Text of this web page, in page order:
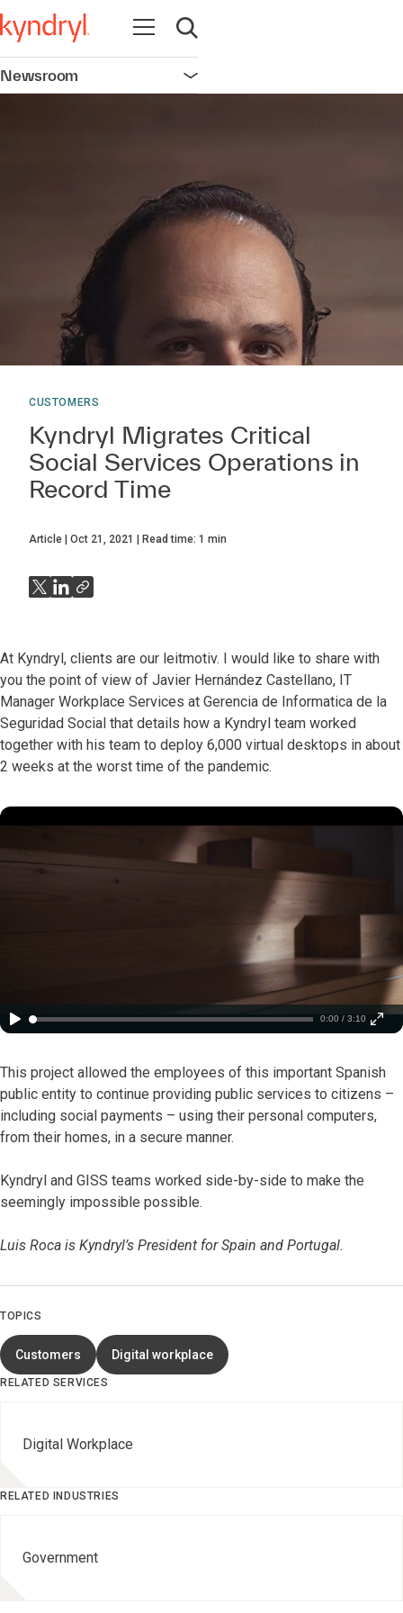
Open navigation
Open search
Newsroom Open navigation
CUSTOMERS
Kyndryl Migrates Critical
Social Services Operations in
Record Time
Article Oct 21, 2021 Read time: 1 min
At Kyndryl, clients are our leitmotiv. I would like to share with
you the point of view of Javier Hernández Castellano, IT
Manager Workplace Services at Gerencia de Informatica de la
Seguridad Social that details how a Kyndryl team worked
together with his team to deploy 6,000 virtual desktops in about
2 weeks at the worst time of the pandemic.
0:00 / 3:10
This project allowed the employees of this important Spanish
public entity to continue providing public services to citizens –
including social payments – using their personal computers,
from their homes, in a secure manner.
Kyndryl and GISS teams worked side-by-side to make the
seemingly impossible possible.
Luis Roca is Kyndryl’s President for Spain and Portugal.
TOPICS
Customers Digital workplace
RELATED SERVICES
Digital Workplace
RELATED INDUSTRIES
Government